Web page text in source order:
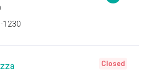
1230
Closed